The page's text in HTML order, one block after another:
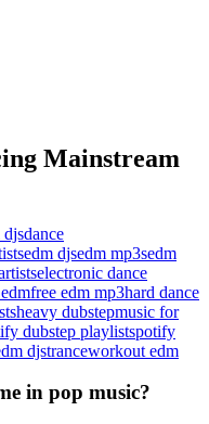
Mainstream
djsdance
edm djsedm mp3sedm
electronic dance
free edm mp3hard dance
heavy dubstepmusic for
dubstep playlistspotify
djstranceworkout edm
in pop music?